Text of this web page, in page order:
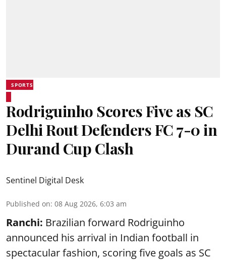
SPORTS
Rodriguinho Scores Five as SC
Delhi Rout Defenders FC 7-0 in
Durand Cup Clash
Sentinel Digital Desk
Published on: 08 Aug 2026, 6:03 am
Ranchi: Brazilian forward Rodriguinho
announced his arrival in Indian football in
spectacular fashion, scoring five goals as SC